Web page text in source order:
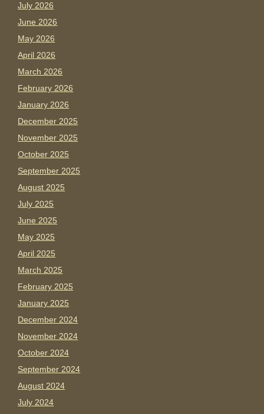
July 2026
June 2026
May 2026
April 2026
March 2026
February 2026
January 2026
December 2025
November 2025
October 2025
September 2025
August 2025
July 2025
June 2025
May 2025
April 2025
March 2025
February 2025
January 2025
December 2024
November 2024
October 2024
September 2024
August 2024
July 2024